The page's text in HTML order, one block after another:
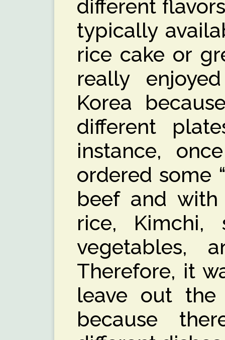
different
typically
rice cake or
really
Korea
different
instance,
ordered some
beef and
rice, Kimchi,
vegetables,
Therefore, it
leave out the
because